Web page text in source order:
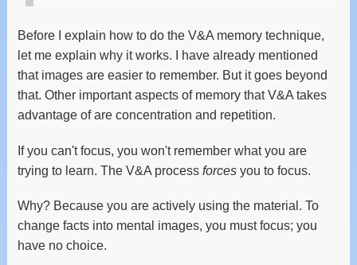
Before I explain how to do the V&A memory technique,
let me explain why it works. I have already mentioned
that images are easier to remember. But it goes beyond
that. Other important aspects of memory that V&A takes
advantage of are concentration and repetition.
If you can't focus, you won't remember what you are
trying to learn. The V&A process forcesyou to focus.
Why? Because you are actively using the material. To
change facts into mental images, you must focus; you
have no choice.